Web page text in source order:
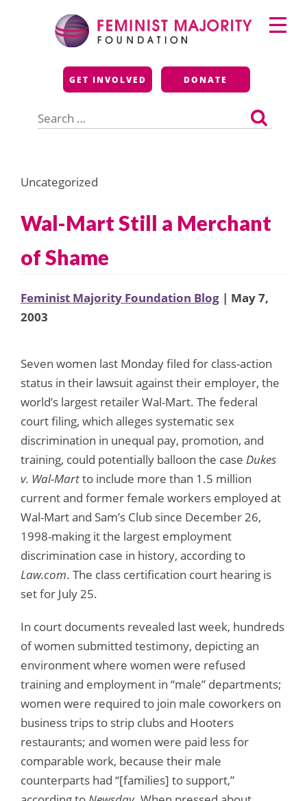
Feminist Majority
Foundation
GET INVOLVED DONATE
for:
Primary
Menu
Uncategorized
Wal-Mart Still a Merchant
of Shame
Feminist Majority Foundation Blog | May 7,
2003
Seven women last Monday filed for class-action
status in their lawsuit against their employer, the
world’s largest retailer Wal-Mart. The federal
court filing, which alleges systematic sex
discrimination in unequal pay, promotion, and
training, could potentially balloon the case Dukes
v. Wal-Martto include more than 1.5 million
current and former female workers employed at
Wal-Mart and Sam’s Club since December 26,
1998-making it the largest employment
discrimination case in history, according to
Law.com. The class certification court hearing is
set for July 25.
In court documents revealed last week, hundreds
of women submitted testimony, depicting an
environment where women were refused
training and employment in “male” departments;
women were required to join male coworkers on
business trips to strip clubs and Hooters
restaurants; and women were paid less for
comparable work, because their male
counterparts had “[families] to support,”